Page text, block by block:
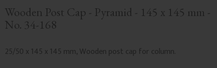
Wooden Post Cap - Pyramid - 145 x 145 mm -
No. 34-168
25/50 x 145 x 145 mm, Wooden post cap for column.